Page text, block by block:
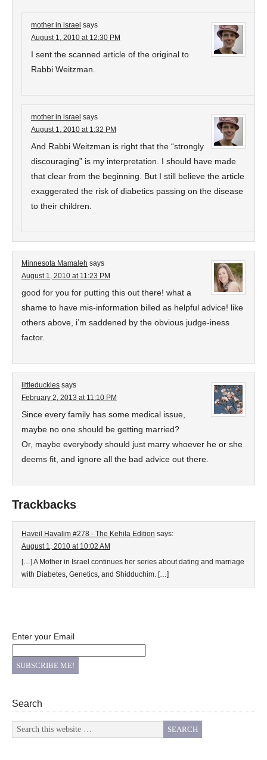
mother in israel says
August 1, 2010 at 12:30 PM
I sent the scanned article of the original to
Rabbi Weitzman.
mother in israel says
August 1, 2010 at 1:32 PM
And Rabbi Weitzman is right that the “strongly
discouraging” is my interpretation. I should have made
that clear from the beginning. But I still believe the article
exaggerated the risk of diabetics passing on the disease
to their children.
Minnesota Mamaleh says
August 1, 2010 at 11:23 PM
good for you for putting this out there! what a
shame to have mis-information billed as helpful advice! like
others above, i’m saddened by the obvious judge-iness
factor.
littleduckies says
February 2, 2013 at 11:10 PM
Since every family has some medical issue,
maybe no one should be getting married?
Or, maybe everybody should just marry whoever he or she
deems fit, and ignore all the bad advice out there.
Trackbacks
Haveil Havalim #278 - The Kehila Edition says:
August 1, 2010 at 10:02 AM
[…] A Mother in Israel continues her series about dating and marriage
with Diabetes, Genetics, and Shidduchim. […]
Enter your Email
Search